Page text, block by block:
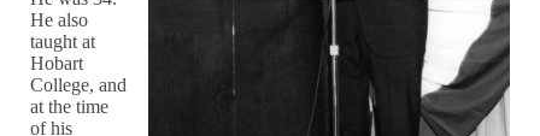
He also
taught at
Hobart
College, and
at the time
of his